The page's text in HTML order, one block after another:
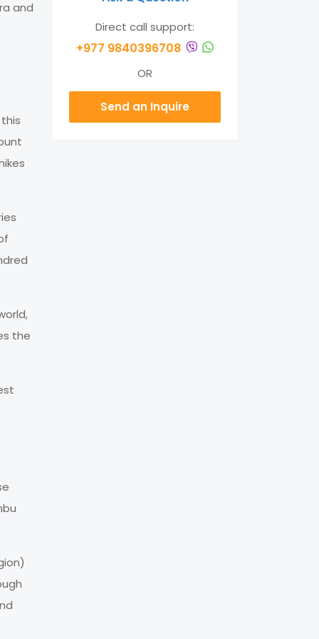
and
the
Direct call support:
+977 9840396708
OR
Send an Inquire